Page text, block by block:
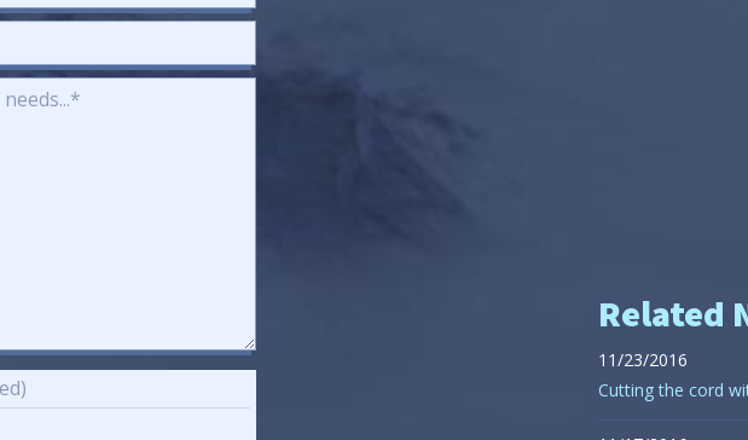
Related
11/23/2016
Cutting the cord